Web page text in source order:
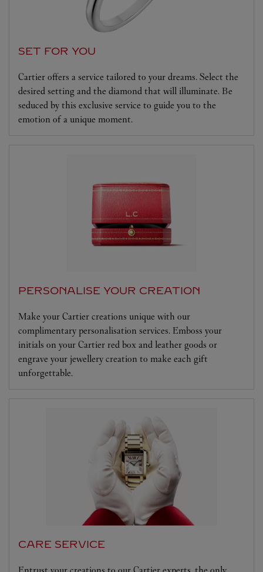
SET FOR YOU
Cartier offers a service tailored to your dreams. Select the
desired setting and the diamond that will illuminate. Be
seduced by this exclusive service to guide you to the
emotion of a unique moment.
PERSONALISE YOUR CREATION
Make your Cartier creations unique with our
complimentary personalisation services. Emboss your
initials on your Cartier red box and leather goods or
engrave your jewellery creation to make each gift
unforgettable.
CARE SERVICE